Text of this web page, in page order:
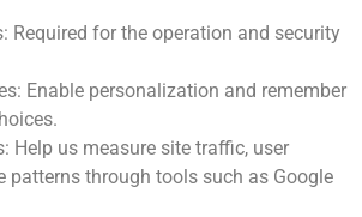
Required for the operation and security
Enable personalization and remember
Help us measure site traffic, user
patterns through tools such as Google